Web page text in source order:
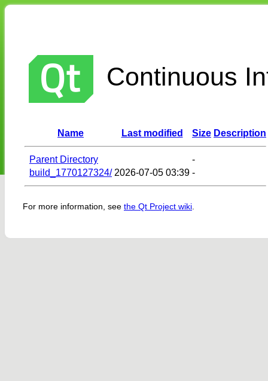
Continuous
Name Last modified Size Description
Parent Directory
-
build_1770127324/ 2026-07-05 03:39 -
For more information, see the Qt Project wiki.